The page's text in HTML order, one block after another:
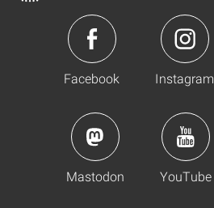
Facebook Instagram
Mastodon YouTube